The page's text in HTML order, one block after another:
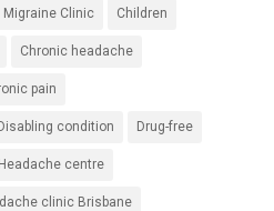
Migraine Clinic Children
Chronic headache
pain
condition Drug-free
Headache centre
clinic Brisbane